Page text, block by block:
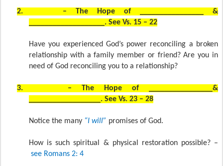
2.
– The Hope of ________________ &
___________________. See Vs. 15 – 22
Have you experienced God’s power reconciling a broken
relationship with a family member or friend? Are you in
need of God reconciling you to a relationship?
3.
– The Hope of ________________&
__________________. See Vs. 23 – 28
Notice the many “I will” promises of God.
How is such spiritual & physical restoration possible? –
see Romans 2: 4